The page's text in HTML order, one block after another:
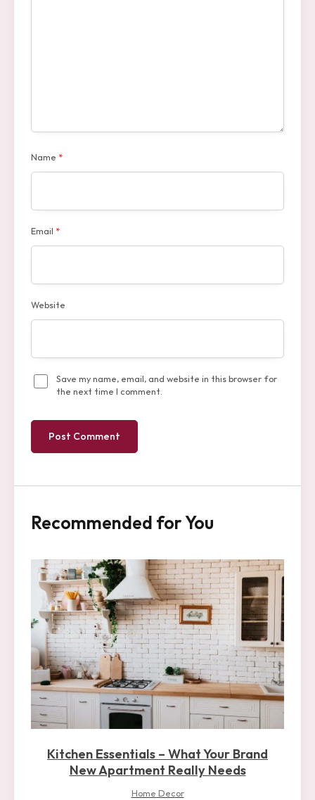
Name *
Email *
Website
Save my name, email, and website in this browser for
the next time I comment.
Recommended for You
Kitchen Essentials – What Your Brand
New Apartment Really Needs
Home Decor